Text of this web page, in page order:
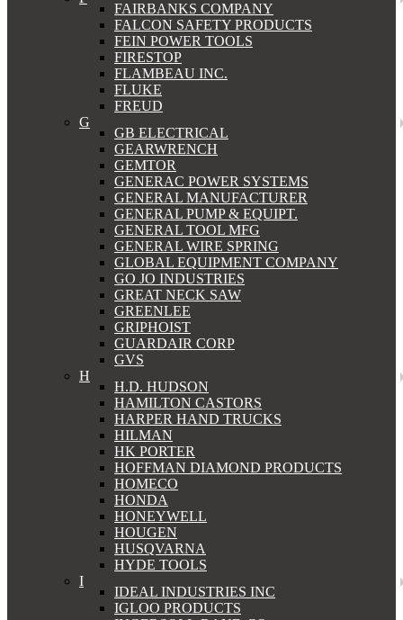
FAIRBANKS COMPANY
FALCON SAFETY PRODUCTS
FEIN POWER TOOLS
FIRESTOP
FLAMBEAU INC.
FLUKE
FREUD
G
GB ELECTRICAL
GEARWRENCH
GEMTOR
GENERAC POWER SYSTEMS
GENERAL MANUFACTURER
GENERAL PUMP & EQUIPT.
GENERAL TOOL MFG
GENERAL WIRE SPRING
GLOBAL EQUIPMENT COMPANY
GO JO INDUSTRIES
GREAT NECK SAW
GREENLEE
GRIPHOIST
GUARDAIR CORP
GVS
H
H.D. HUDSON
HAMILTON CASTORS
HARPER HAND TRUCKS
HILMAN
HK PORTER
HOFFMAN DIAMOND PRODUCTS
HOMECO
HONDA
HONEYWELL
HOUGEN
HUSQVARNA
HYDE TOOLS
I
IDEAL INDUSTRIES INC
IGLOO PRODUCTS